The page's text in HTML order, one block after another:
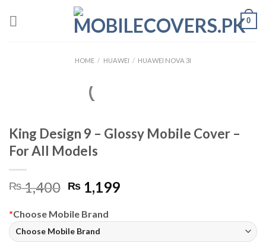
0
HOME / HUAWEI / HUAWEI NOVA 3I
King Design 9 – Glossy Mobile Cover –
For All Models
₨1,400 Original
price
was:
₨ 1,400.
₨ 1,199Current
*Choose Mobile Brand